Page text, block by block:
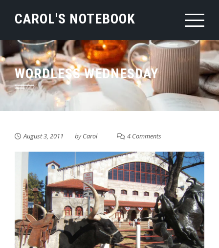
CAROL'S NOTEBOOK
WORDLESS WEDNESDAY
August 3, 2011 byCarol 4 Comments